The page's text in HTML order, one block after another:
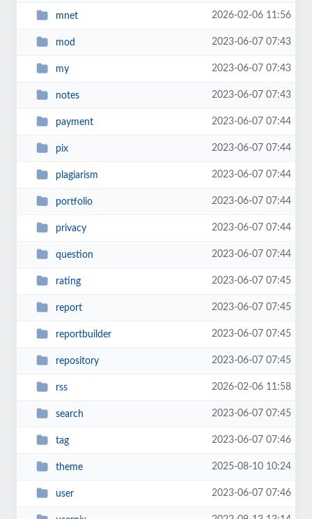
mnet 2026-02-06 11:56
mod 2023-06-07 07:43
my 2023-06-07 07:43
notes 2023-06-07 07:43
payment 2023-06-07 07:44
pix 2023-06-07 07:44
plagiarism 2023-06-07 07:44
portfolio 2023-06-07 07:44
privacy 2023-06-07 07:44
question 2023-06-07 07:44
rating 2023-06-07 07:45
report 2023-06-07 07:45
reportbuilder 2023-06-07 07:45
repository 2023-06-07 07:45
rss 2026-02-06 11:58
search 2023-06-07 07:45
tag 2023-06-07 07:46
theme 2025-08-10 10:24
user 2023-06-07 07:46